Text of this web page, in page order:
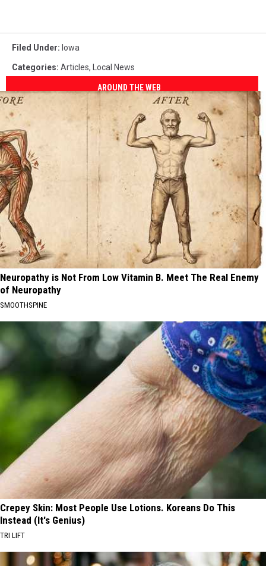
Filed Under: Iowa
Categories: Articles, Local News
AROUND THE WEB
Neuropathy is Not From Low Vitamin B. Meet The Real Enemy
of Neuropathy
SMOOTHSPINE
Crepey Skin: Most People Use Lotions. Koreans Do This
Instead (It's Genius)
TRI LIFT